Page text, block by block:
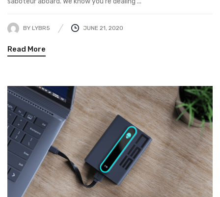
BY LYBR5 JUNE 21, 2020
Read More